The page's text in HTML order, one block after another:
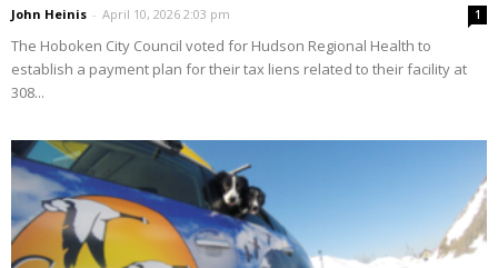
John Heinis - April 10, 2026 2:03 pm 1
The Hoboken City Council voted for Hudson Regional Health to
establish a payment plan for their tax liens related to their facility at
308...